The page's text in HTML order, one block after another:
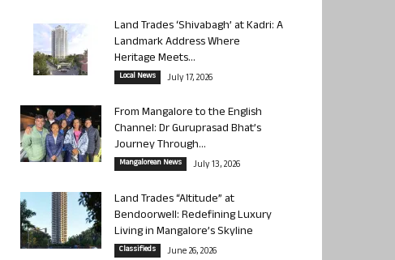
Land Trades ‘Shivabagh’ at Kadri: A
Landmark Address Where
Heritage Meets...
Local News July 17, 2026
From Mangalore to the English
Channel: Dr Guruprasad Bhat’s
Journey Through...
Mangalorean News July 13, 2026
Land Trades “Altitude” at
Bendoorwell: Redefining Luxury
Living in Mangalore’s Skyline
Classifieds June 26, 2026